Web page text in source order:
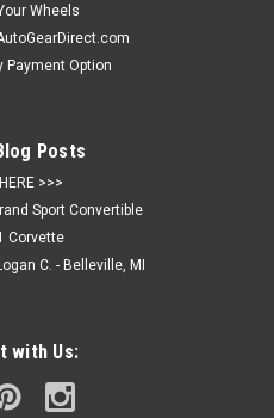
CART
Wheels
Payment Option
Posts
>>>
Sport Convertible
Corvette
C. - Belleville, MI
with Us: